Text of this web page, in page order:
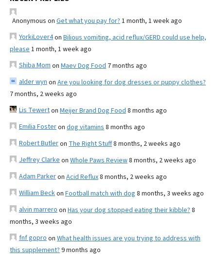
Anonymous on Get what you pay for? 1 month, 1 week ago
YorkiLover4on Bilious vomiting, acid reflux/GERD could use help,
please 1 month, 1 week ago
Shiba Mom on Maev Dog Food 7 months ago
alder wyn on Are you looking for dog dresses or puppy clothes?
7 months, 2 weeks ago
Lis Tewerton Meijer Brand Dog Food 8 months ago
Emilia Fosteron dog vitamins 8 months ago
Robert Butleron The Right Stuff8 months, 2 weeks ago
Jeffrey Clarke on Whole Paws Review8 months, 2 weeks ago
Adam Parkeron Acid Reflux8 months, 2 weeks ago
William Beckon Football match with dog 8 months, 3 weeks ago
alvin marrero on Has your dog stopped eating their kibble? 8
months, 3 weeks ago
fnf gopro on What health issues are you trying to address with
this supplement? 9 months ago